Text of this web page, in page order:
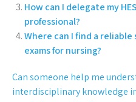
How can I delegate my
professional?
Where can I find a
exams for nursing?
Can someone help me
interdisciplinary knowledge